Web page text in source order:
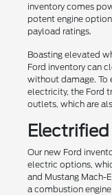
inventory comes
potent engine
payload ratings.
Boasting elevated
Ford inventory can
without damage. To
electricity, the Ford
outlets, which are
Electrified
Our new Ford
electric options,
and Mustang Mach-
a combustion